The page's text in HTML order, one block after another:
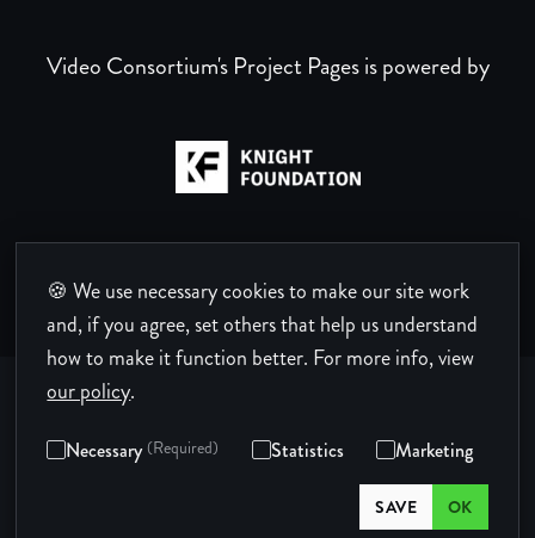
🍪 We use necessary cookies to make our site work
and, if you agree, set others that help us understand
how to make it function better. For more info, view
our policy.
Necessary (Required) Statistics Marketing
SAVE OK
Video Consortium's Project Pages is powered by
Code of Conduct
© Copyright 2026 Video Consortium.